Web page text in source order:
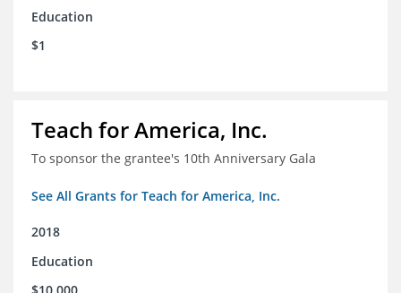
Education
$1
Teach for America, Inc.
To sponsor the grantee's 10th Anniversary Gala
See All Grants for Teach for America, Inc.
2018
Education